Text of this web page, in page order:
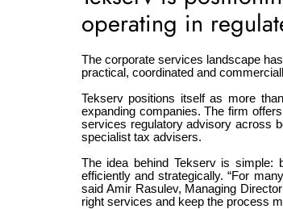
operating in
The corporate services landscape
practical, coordinated and
Tekserv positions itself as more
expanding companies. The firm
services regulatory advisory across
specialist tax advisers.
The idea behind Tekserv is simple:
efficiently and strategically. “For
said Amir Rasulev, Managing
right services and keep the process